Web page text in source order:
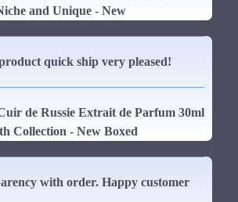
and Unique - New
quick ship very pleased!
de Russie Extrait de Parfum 30ml
Collection - New Boxed
with order. Happy customer